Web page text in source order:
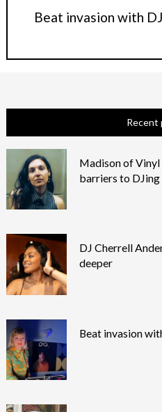
Beat invasion with
Recent
Madison of
barriers to DJing
DJ Cherrell
deeper
Beat invasion